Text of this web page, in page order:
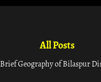
All Posts
Brief Geography of Bilaspur